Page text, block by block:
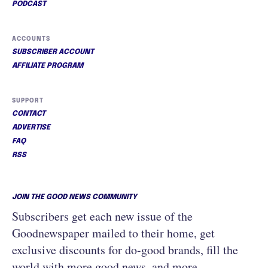
PODCAST
ACCOUNTS
SUBSCRIBER ACCOUNT
AFFILIATE PROGRAM
SUPPORT
CONTACT
ADVERTISE
FAQ
RSS
JOIN THE GOOD NEWS COMMUNITY
Subscribers get each new issue of the
Goodnewspaper mailed to their home, get
exclusive discounts for do-good brands, fill the